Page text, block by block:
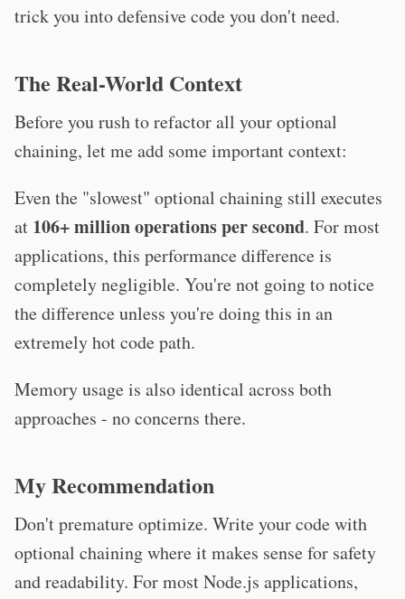
trick you into defensive code you don't need.
The Real-World Context
Before you rush to refactor all your optional
chaining, let me add some important context:
Even the "slowest" optional chaining still executes
at 106+ million operations per second. For most
applications, this performance difference is
completely negligible. You're not going to notice
the difference unless you're doing this in an
extremely hot code path.
Memory usage is also identical across both
approaches - no concerns there.
My Recommendation
Don't premature optimize. Write your code with
optional chaining where it makes sense for safety
and readability. For most Node.js applications,